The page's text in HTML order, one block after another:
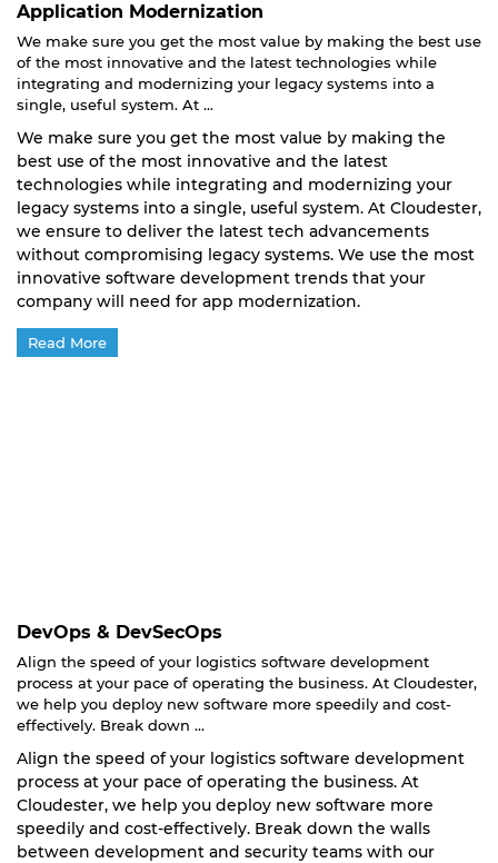
Application Modernization
We make sure you get the most value by making the best use
of the most innovative and the latest technologies while
integrating and modernizing your legacy systems into a
single, useful system. At ...
We make sure you get the most value by making the
best use of the most innovative and the latest
technologies while integrating and modernizing your
legacy systems into a single, useful system. At Cloudester,
we ensure to deliver the latest tech advancements
without compromising legacy systems. We use the most
innovative software development trends that your
company will need for app modernization.
Read More
DevOps & DevSecOps
Align the speed of your logistics software development
process at your pace of operating the business. At Cloudester,
we help you deploy new software more speedily and cost-
effectively. Break down ...
Align the speed of your logistics software development
process at your pace of operating the business. At
Cloudester, we help you deploy new software more
speedily and cost-effectively. Break down the walls
between development and security teams with our